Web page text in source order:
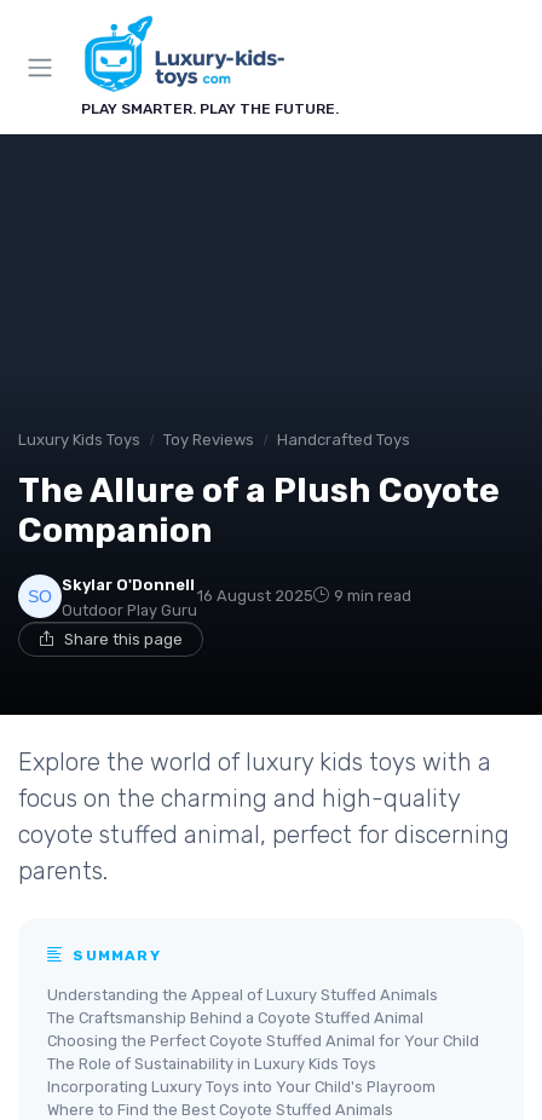
PLAY SMARTER. PLAY THE FUTURE.
Luxury Kids Toys Toy Reviews Handcrafted Toys
The Allure of a Plush Coyote
Companion
Skylar O'Donnell
Outdoor Play Guru
16 August 2025 9 min read
Share this page
Explore the world of luxury kids toys with a
focus on the charming and high-quality
coyote stuffed animal, perfect for discerning
parents.
SUMMARY
Understanding the Appeal of Luxury Stuffed Animals
The Craftsmanship Behind a Coyote Stuffed Animal
Choosing the Perfect Coyote Stuffed Animal for Your Child
The Role of Sustainability in Luxury Kids Toys
Incorporating Luxury Toys into Your Child's Playroom
Where to Find the Best Coyote Stuffed Animals